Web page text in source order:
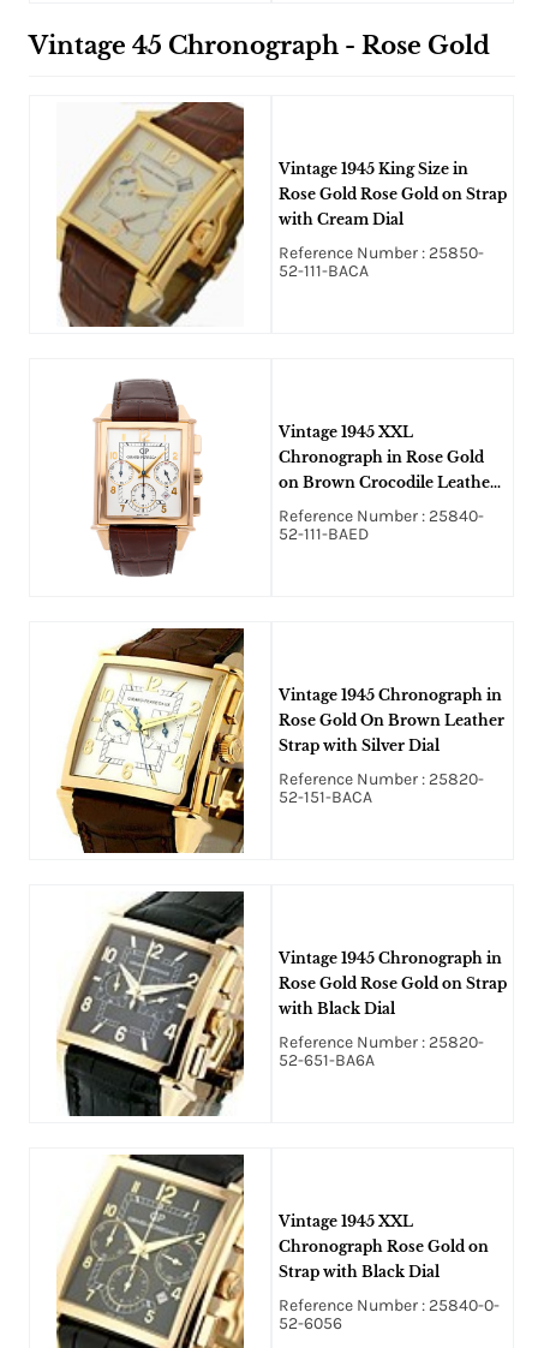
Vintage 45 Chronograph - Rose Gold
Vintage 1945 King Size in
Rose Gold Rose Gold on Strap
with Cream Dial
Reference Number : 25850-
52-111-BACA
Vintage 1945 XXL
Chronograph in Rose Gold
on Brown Crocodile Leather
Strap with Silver Dial
Reference Number : 25840-
52-111-BAED
Vintage 1945 Chronograph in
Rose Gold On Brown Leather
Strap with Silver Dial
Reference Number : 25820-
52-151-BACA
Vintage 1945 Chronograph in
Rose Gold Rose Gold on Strap
with Black Dial
Reference Number : 25820-
52-651-BA6A
Vintage 1945 XXL
Chronograph Rose Gold on
Strap with Black Dial
Reference Number : 25840-0-
52-6056